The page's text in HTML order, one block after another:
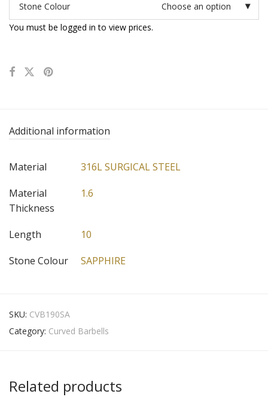
Stone Colour
Choose an option
You must be logged in to view prices.
Additional information
Material
316L SURGICAL STEEL
Material
Thickness
1.6
Length
10
Stone Colour
SAPPHIRE
SKU: CVB190SA
Category: Curved Barbells
Related products